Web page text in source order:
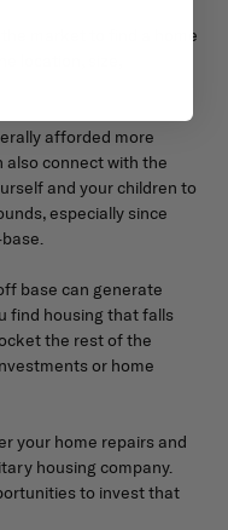
the market to find a home
location, size,
afforded more
also connect with the
and your children to
especially since
base can generate
find housing that falls
the rest of the
or home
your home repairs and
housing company.
to invest that